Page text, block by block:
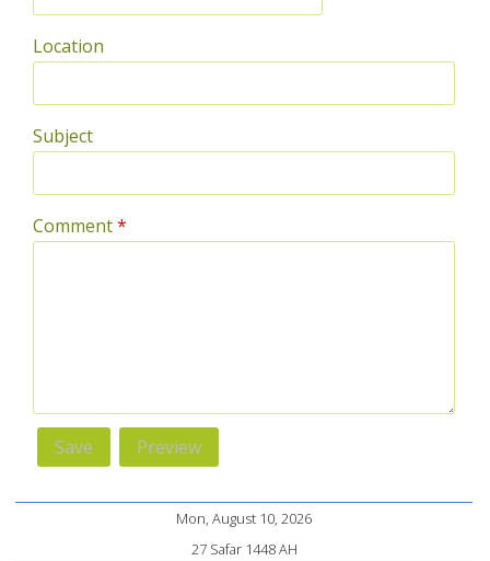
Location
Subject
Comment*
Mon, August 10, 2026
27 Safar 1448 AH